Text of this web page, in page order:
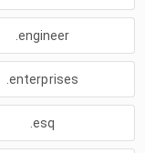
.engineer
.enterprises
.esq